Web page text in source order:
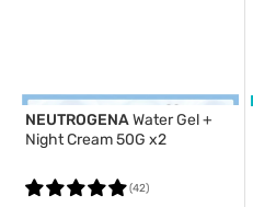
NEUTROGENAWater Gel +
Night Cream 50G x2
(42)